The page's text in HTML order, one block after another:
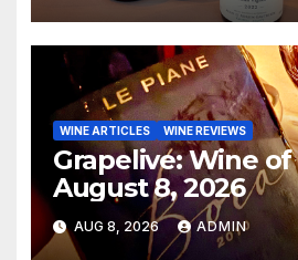
WINE ARTICLES WINE REVIEWS
Grapelive: Wine
August 8, 2026
AUG 8, 2026 ADMIN